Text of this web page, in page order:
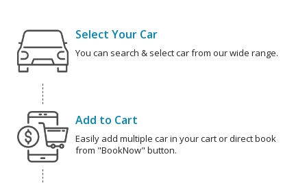
Select Your Car
You can search & select car from our wide range.
Add to Cart
Easily add multiple car in your cart or direct book
from "BookNow" button.